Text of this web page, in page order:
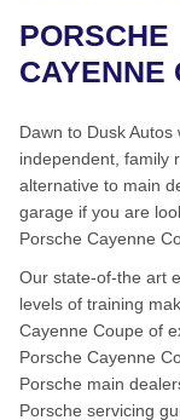
PORSCHE
CAYENNE
Dawn to Dusk
independent, family
alternative to main
garage if you are
Porsche Cayenne
Our state-of-the art
levels of training
Cayenne Coupe of
Porsche Cayenne
Porsche main
Porsche servicing